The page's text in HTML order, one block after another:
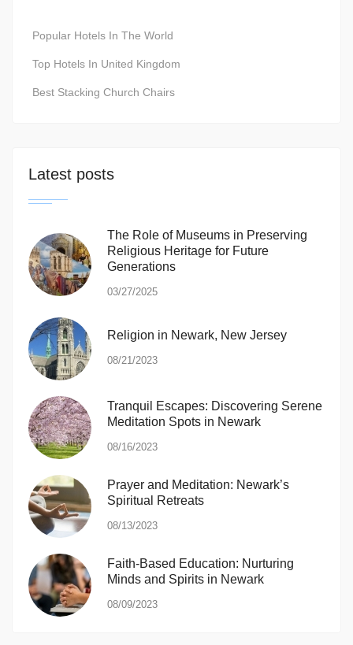
Popular Hotels In The World
Top Hotels In United Kingdom
Best Stacking Church Chairs
Latest posts
The Role of Museums in Preserving
Religious Heritage for Future
Generations
03/27/2025
Religion in Newark, New Jersey
08/21/2023
Tranquil Escapes: Discovering Serene
Meditation Spots in Newark
08/16/2023
Prayer and Meditation: Newark’s
Spiritual Retreats
08/13/2023
Faith-Based Education: Nurturing
Minds and Spirits in Newark
08/09/2023